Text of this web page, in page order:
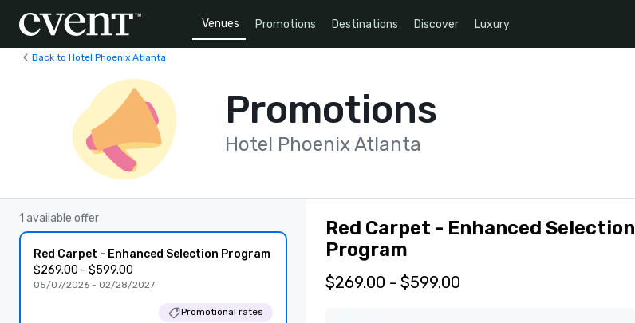
Venues Promotions Destinations Discover Luxury
Back to Hotel Phoenix Atlanta
Promotions
Hotel Phoenix Atlanta
1 available offer
Red Carpet - Enhanced Selection Program
$269.00 - $599.00
05/07/2026 - 02/28/2027
Promotional rates
Red Carpet - Enhanced Selection
Program
$269.00 - $599.00